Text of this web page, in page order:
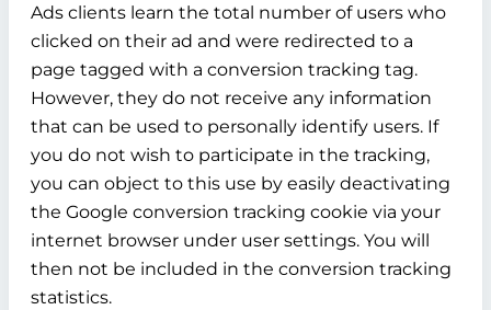
Ads clients learn the total number of users who
clicked on their ad and were redirected to a
page tagged with a conversion tracking tag.
However, they do not receive any information
that can be used to personally identify users. If
you do not wish to participate in the tracking,
you can object to this use by easily deactivating
the Google conversion tracking cookie via your
internet browser under user settings. You will
then not be included in the conversion tracking
statistics.